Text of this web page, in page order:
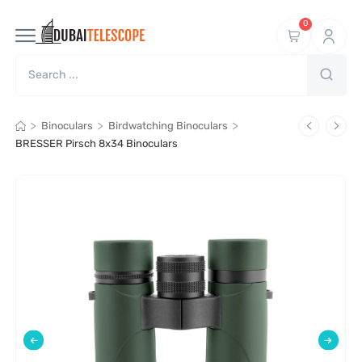
0
> Binoculars > Birdwatching Binoculars >
BRESSER Pirsch 8x34 Binoculars